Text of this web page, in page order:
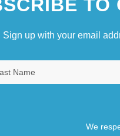
TO
Sign up with your email
We